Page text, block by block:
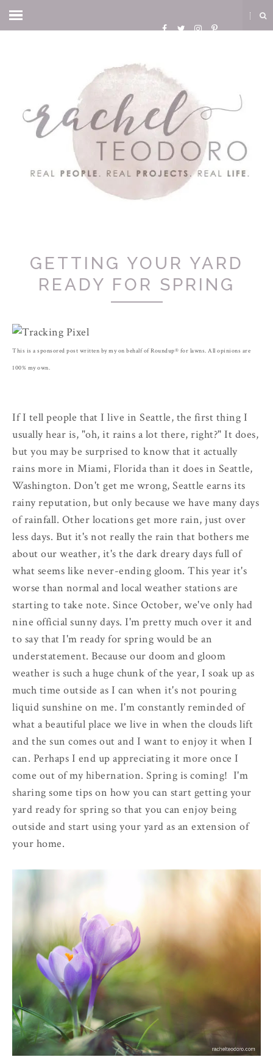
GETTING YOUR YARD
READY FOR SPRING
This is a sponsored post written by my on behalf of Roundup® for lawns. All opinions are
100% my own.
If I tell people that I live in Seattle, the first thing I
usually hear is, "oh, it rains a lot there, right?" It does,
but you may be surprised to know that it actually
rains more in Miami, Florida than it does in Seattle,
Washington. Don't get me wrong, Seattle earns its
rainy reputation, but only because we have many days
of rainfall. Other locations get more rain, just over
less days. But it's not really the rain that bothers me
about our weather, it's the dark dreary days full of
what seems like never-ending gloom. This year it's
worse than normal and local weather stations are
starting to take note. Since October, we've only had
nine official sunny days. I'm pretty much over it and
to say that I'm ready for spring would be an
understatement. Because our doom and gloom
weather is such a huge chunk of the year, I soak up as
much time outside as I can when it's not pouring
liquid sunshine on me. I'm constantly reminded of
what a beautiful place we live in when the clouds lift
and the sun comes out and I want to enjoy it when I
can. Perhaps I end up appreciating it more once I
come out of my hibernation. Spring is coming! I'm
sharing some tips on how you can start getting your
yard ready for spring so that you can enjoy being
outside and start using your yard as an extension of
your home.